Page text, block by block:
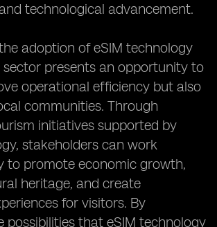
technological advancement.
adoption of eSIM technology
presents an opportunity to
operational efficiency but also
communities. Through
initiatives supported by
stakeholders can work
to promote economic growth,
heritage, and create
for visitors. By
possibilities that eSIM technology